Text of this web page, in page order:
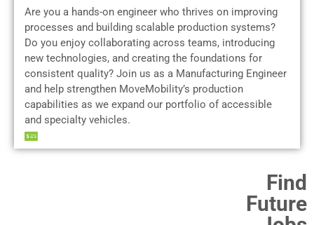
Are you a hands-on engineer who thrives on improving
processes and building scalable production systems?
Do you enjoy collaborating across teams, introducing
new technologies, and creating the foundations for
consistent quality? Join us as a Manufacturing Engineer
and help strengthen MoveMobility’s production
capabilities as we expand our portfolio of accessible
and specialty vehicles.
Find
Future